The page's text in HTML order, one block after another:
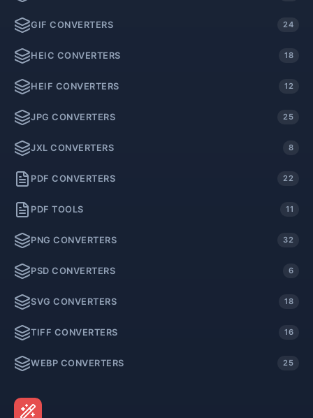
GIF CONVERTERS 24
HEIC CONVERTERS 18
HEIF CONVERTERS 12
JPG CONVERTERS 25
JXL CONVERTERS 8
PDF CONVERTERS 22
PDF TOOLS 11
PNG CONVERTERS 32
PSD CONVERTERS 6
SVG CONVERTERS 18
TIFF CONVERTERS 16
WEBP CONVERTERS 25